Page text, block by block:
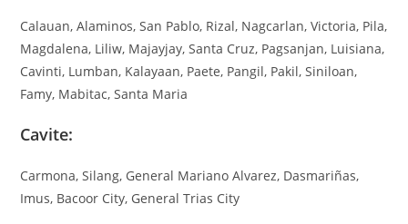
Calauan, Alaminos, San Pablo, Rizal, Nagcarlan, Victoria, Pila,
Magdalena, Liliw, Majayjay, Santa Cruz, Pagsanjan, Luisiana,
Cavinti, Lumban, Kalayaan, Paete, Pangil, Pakil, Siniloan,
Famy, Mabitac, Santa Maria
Cavite:
Carmona, Silang, General Mariano Alvarez, Dasmariñas,
Imus, Bacoor City, General Trias City